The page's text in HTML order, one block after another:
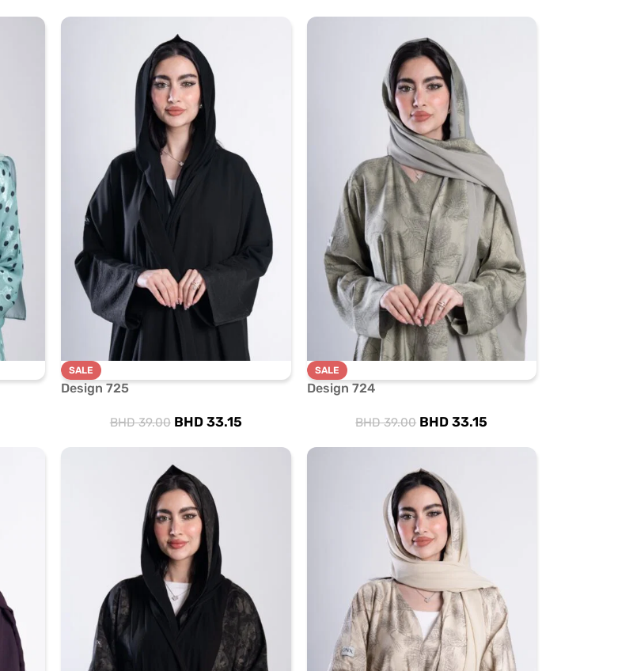
SALE
Design 725
BHD39.00 BHD33.15
SALE
Design 724
BHD39.00 BHD 33.15